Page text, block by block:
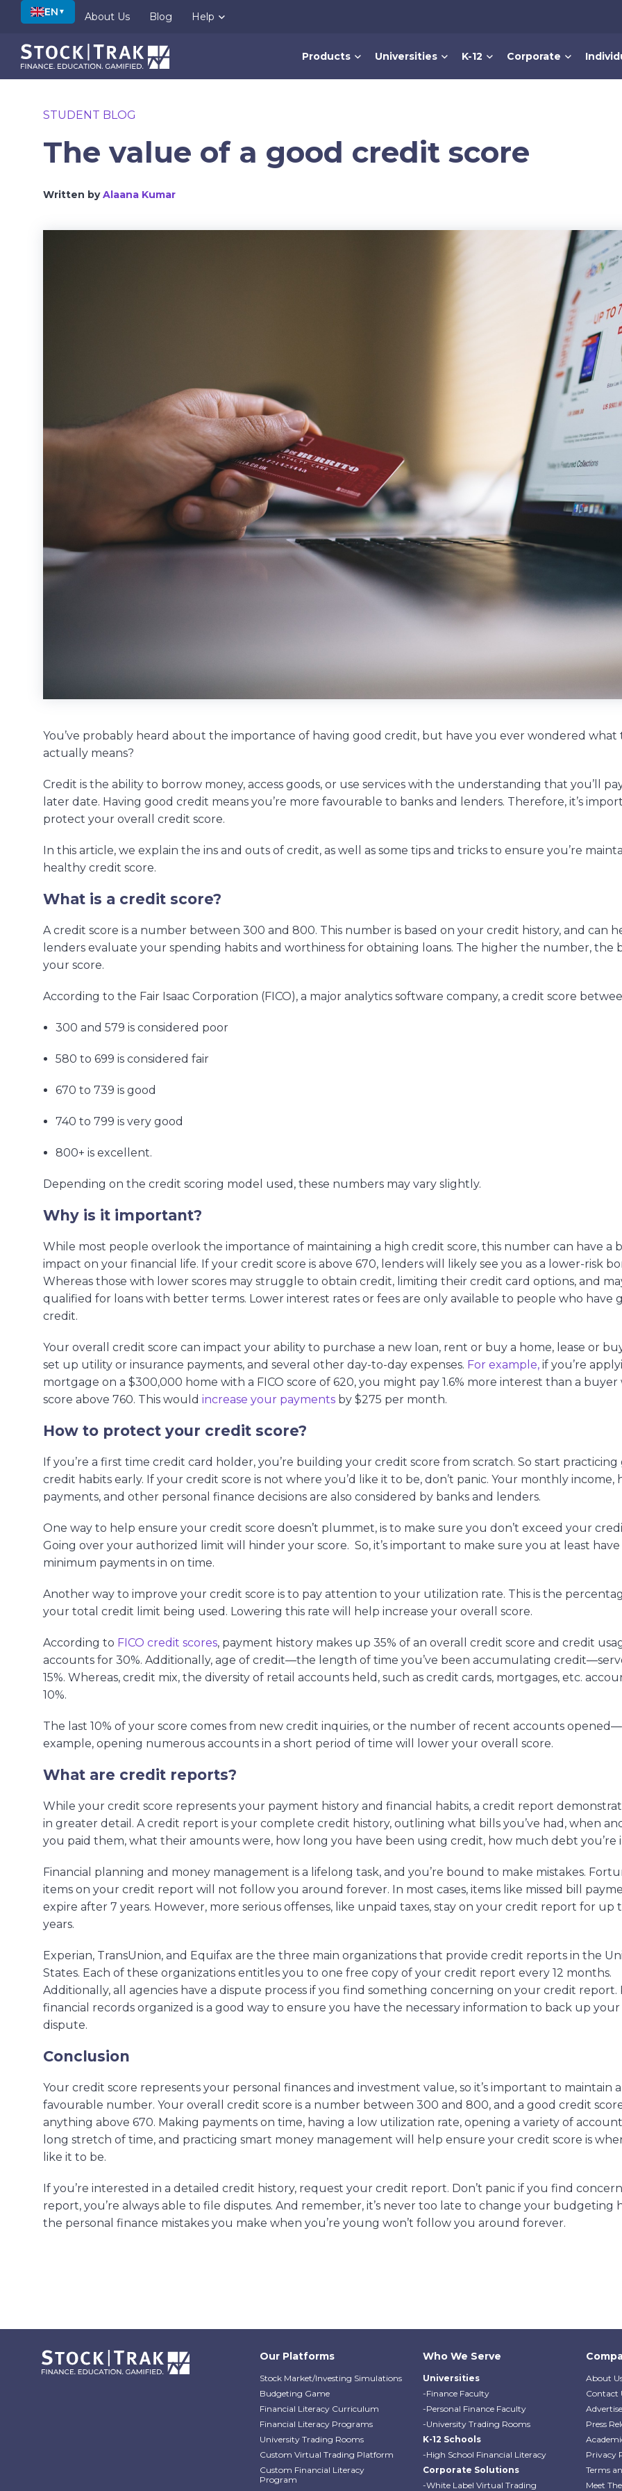
EN ▼ About Us Blog Help
Products Universities K-12 Corporate
STUDENT BLOG
The value of a good credit score
Written byAlaana Kumar
You’ve probably heard about the importance of having good credit, but have you ever wondered what
actually means?
Credit is the ability to borrow money, access goods, or use services with the understanding that you’ll
later date. Having good credit means you’re more favourable to banks and lenders. Therefore, it’s
protect your overall credit score.
In this article, we explain the ins and outs of credit, as well as some tips and tricks to ensure you’re
healthy credit score.
What is a credit score?
A credit score is a number between 300 and 800. This number is based on your credit history, and can
lenders evaluate your spending habits and worthiness for obtaining loans. The higher the number, the
your score.
According to the Fair Isaac Corporation (FICO), a major analytics software company, a credit score
300 and 579 is considered poor
580 to 699 is considered fair
670 to 739 is good
740 to 799 is very good
800+ is excellent.
Depending on the credit scoring model used, these numbers may vary slightly.
Why is it important?
While most people overlook the importance of maintaining a high credit score, this number can have a
impact on your financial life. If your credit score is above 670, lenders will likely see you as a lower-risk
Whereas those with lower scores may struggle to obtain credit, limiting their credit card options, and
qualified for loans with better terms. Lower interest rates or fees are only available to people who have
credit.
Your overall credit score can impact your ability to purchase a new loan, rent or buy a home, lease or
set up utility or insurance payments, and several other day-to-day expenses. For example, if you’re
mortgage on a $300,000 home with a FICO score of 620, you might pay 1.6% more interest than a buyer
score above 760. This would increase your payments by $275 per month.
How to protect your credit score?
If you’re a first time credit card holder, you’re building your credit score from scratch. So start practicing
credit habits early. If your credit score is not where you’d like it to be, don’t panic. Your monthly income,
payments, and other personal finance decisions are also considered by banks and lenders.
One way to help ensure your credit score doesn’t plummet, is to make sure you don’t exceed your
Going over your authorized limit will hinder your score. So, it’s important to make sure you at least have
minimum payments in on time.
Another way to improve your credit score is to pay attention to your utilization rate. This is the
your total credit limit being used. Lowering this rate will help increase your overall score.
According to FICO credit scores, payment history makes up 35% of an overall credit score and credit
accounts for 30%. Additionally, age of credit—the length of time you’ve been accumulating
15%. Whereas, credit mix, the diversity of retail accounts held, such as credit cards, mortgages, etc.
10%.
The last 10% of your score comes from new credit inquiries, or the number of recent accounts
example, opening numerous accounts in a short period of time will lower your overall score.
What are credit reports?
While your credit score represents your payment history and financial habits, a credit report
in greater detail. A credit report is your complete credit history, outlining what bills you’ve had, when
you paid them, what their amounts were, how long you have been using credit, how much debt you’re
Financial planning and money management is a lifelong task, and you’re bound to make mistakes.
items on your credit report will not follow you around forever. In most cases, items like missed bill
expire after 7 years. However, more serious offenses, like unpaid taxes, stay on your credit report for up
years.
Experian, TransUnion, and Equifax are the three main organizations that provide credit reports in the
States. Each of these organizations entitles you to one free copy of your credit report every 12 months.
Additionally, all agencies have a dispute process if you find something concerning on your credit report.
financial records organized is a good way to ensure you have the necessary information to back up your
dispute.
Conclusion
Your credit score represents your personal finances and investment value, so it’s important to maintain a
favourable number. Your overall credit score is a number between 300 and 800, and a good credit
anything above 670. Making payments on time, having a low utilization rate, opening a variety of
long stretch of time, and practicing smart money management will help ensure your credit score is
like it to be.
If you’re interested in a detailed credit history, request your credit report. Don’t panic if you find
report, you’re always able to file disputes. And remember, it’s never too late to change your budgeting
the personal finance mistakes you make when you’re young won’t follow you around forever.
Our Platforms
Stock Market/Investing Simulations
Budgeting Game
Financial Literacy Curriculum
Financial Literacy Programs
University Trading Rooms
Custom Virtual Trading Platform
Custom Financial Literacy
Program
Who We Serve
Universities
-Finance Faculty
-Personal Finance Faculty
-University Trading Rooms
K-12 Schools
-High School Financial Literacy
Corporate Solutions
-White Label Virtual Trading
About
Contact
Press
Privacy
Terms
Meet